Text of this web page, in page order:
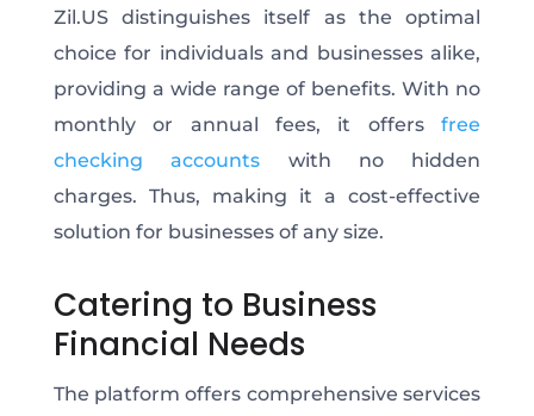
Zil.US distinguishes itself as the optimal
choice for individuals and businesses alike,
providing a wide range of benefits. With no
monthly or annual fees, it offersfree
checking accounts with no hidden
charges. Thus, making it a cost-effective
solution for businesses of any size.
Catering to Business
Financial Needs
The platform offers comprehensive services